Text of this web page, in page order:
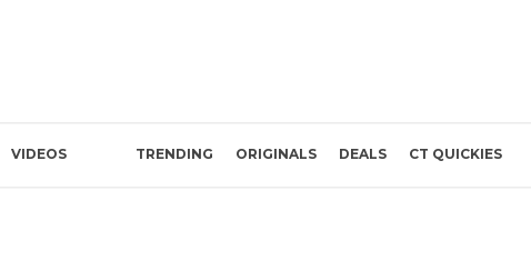
VIDEOS TRENDING ORIGINALS DEALS CT QUICKIES